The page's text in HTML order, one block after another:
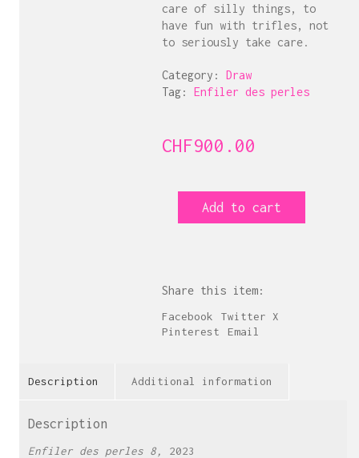
care of silly things, to
have fun with trifles, not
to seriously take care.
Category: Draw
Tag: Enfiler des perles
CHF900.00
perles
Add to cart
Share this item:
Facebook
Twitter X
Pinterest
Email
Description Additional information
Description
Enfiler des perles 8,
2023